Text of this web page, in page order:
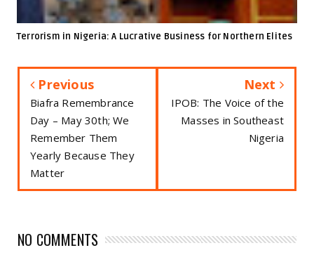
Terrorism in Nigeria: A Lucrative Business for Northern Elites
Previous
Biafra Remembrance
Day – May 30th; We
Remember Them
Yearly Because They
Matter
Next
IPOB: The Voice of the
Masses in Southeast
Nigeria
NO COMMENTS